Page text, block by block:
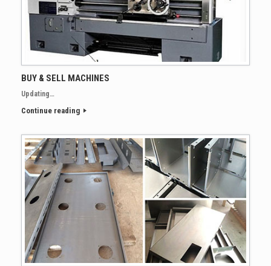
BUY & SELL MACHINES
Updating…
Continue reading